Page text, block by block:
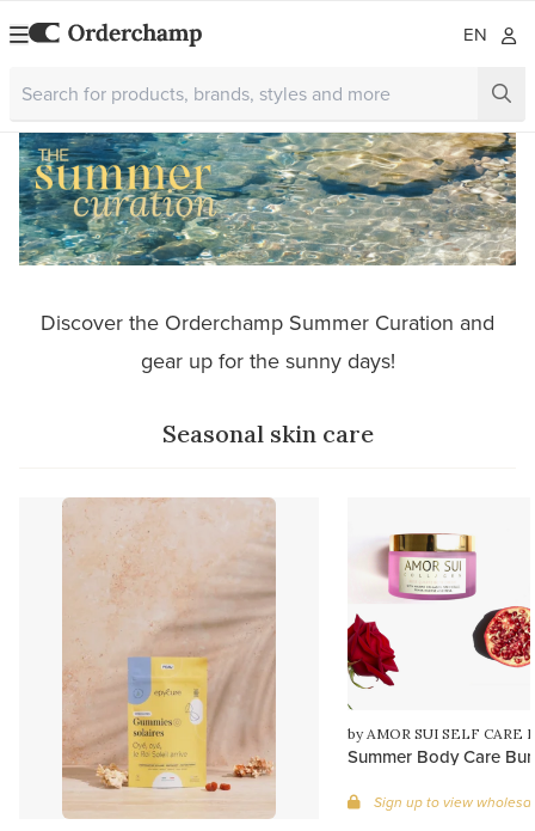
EN
Discover the Orderchamp Summer Curation and
gear up for the sunny days!
Seasonal skin care
by AMOR SUI SELF CARE
Summer Body Care
Sign up to view